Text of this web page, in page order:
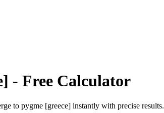
- Free Calculator
to pygme [greece] instantly with precise results.